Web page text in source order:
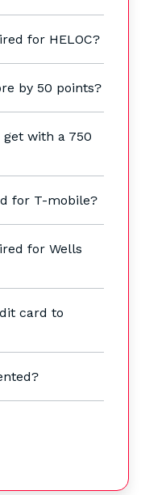
for HELOC?
by 50 points?
with a 750
for T-mobile?
for Wells
card to